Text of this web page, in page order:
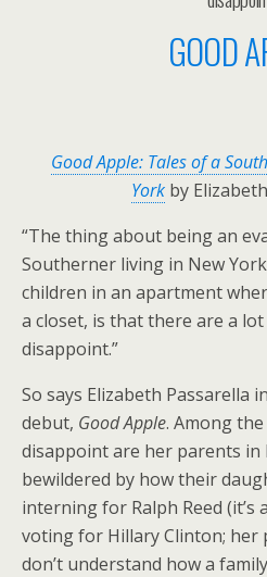
GOOD
Good Apple: Tales of a
Yorkby
“The thing about being an
Southerner living in New
children in an apartment
a closet, is that there are a
disappoint.”
So says Elizabeth Passarella
debut, Good Apple. Among
disappoint are her parents in
bewildered by how their
interning for Ralph Reed (it’s
voting for Hillary Clinton; her
don’t understand how a